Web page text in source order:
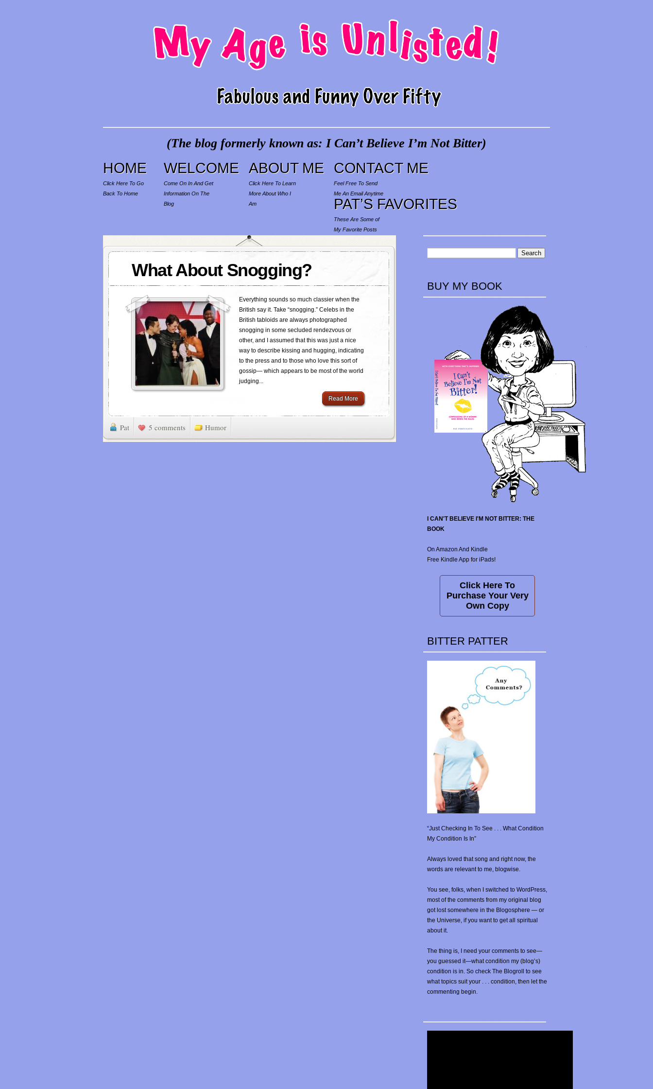
(The blog formerly known as: I Can’t Believe I’m Not Bitter)
HOME
Click Here To Go
Back To Home
WELCOME
Come On In And Get
Information On The
Blog
ABOUT ME
Click Here To Learn
More About Who I
Am
CONTACT ME
Feel Free To Send
Me An Email Anytime
PAT’S FAVORITES
These Are Some of
My Favorite Posts
What About Snogging?
Everything sounds so much classier when the
British say it. Take “snogging.” Celebs in the
British tabloids are always photographed
snogging in some secluded rendezvous or
other, and I assumed that this was just a nice
way to describe kissing and hugging, indicating
to the press and to those who love this sort of
gossip— which appears to be most of the world
judging...
Read More
Pat 5 comments Humor
BUY MY BOOK
I CAN'T BELIEVE I'M NOT BITTER: THE
BOOK
On Amazon And Kindle
Free Kindle App for iPads!
Click Here To
Purchase Your Very
Own Copy
BITTER PATTER
“Just Checking In To See . . . What Condition
My Condition Is In”
Always loved that song and right now, the
words are relevant to me, blogwise.
You see, folks, when I switched to WordPress,
most of the comments from my original blog
got lost somewhere in the Blogosphere — or
the Universe, if you want to get all spiritual
about it.
The thing is, I need your comments to see—
you guessed it—what condition my (blog’s)
condition is in. So check The Blogroll to see
what topics suit your . . . condition, then let the
commenting begin.